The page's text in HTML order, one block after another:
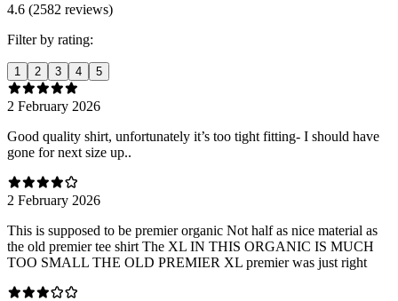
4.6 (2582 reviews)
Filter by rating:
1 2 3 4 5
2 February 2026
Good quality shirt, unfortunately it’s too tight fitting- I should have
gone for next size up..
2 February 2026
This is supposed to be premier organic Not half as nice material as
the old premier tee shirt The XL IN THIS ORGANIC IS MUCH
TOO SMALL THE OLD PREMIER XL premier was just right